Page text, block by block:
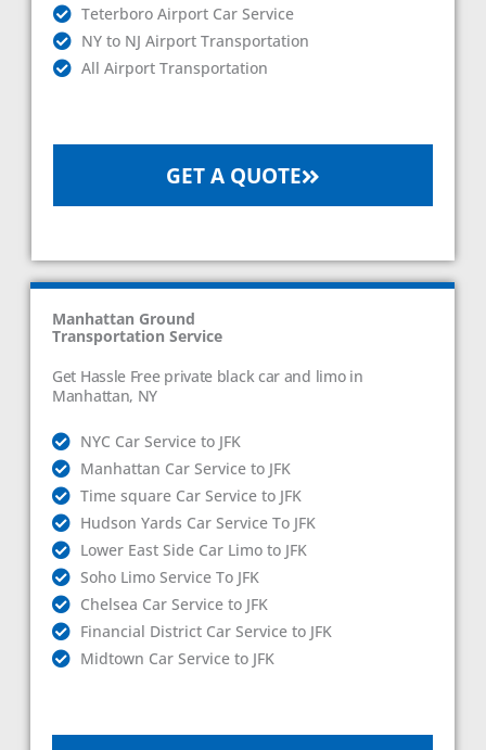
Teterboro Airport Car Service
NY to NJ Airport Transportation
All Airport Transportation
GET A QUOTE
Manhattan Ground
Transportation Service
Get Hassle Free private black car and limo in
Manhattan, NY
NYC Car Service to JFK
Manhattan Car Service to JFK
Time square Car Service to JFK
Hudson Yards Car Service To JFK
Lower East Side Car Limo to JFK
Soho Limo Service To JFK
Chelsea Car Service to JFK
Financial District Car Service to JFK
Midtown Car Service to JFK